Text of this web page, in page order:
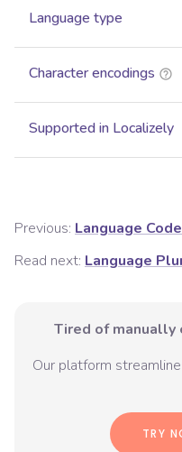
Language type
Character encodings
Supported in Localizely
Previous: Language
Read next: Language
Tired of
Our platform
TRY